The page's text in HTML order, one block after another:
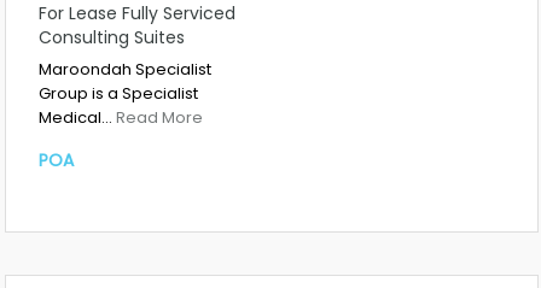
For Lease Fully Serviced
Consulting Suites
Maroondah Specialist
Group is a Specialist
Medical… Read More
POA